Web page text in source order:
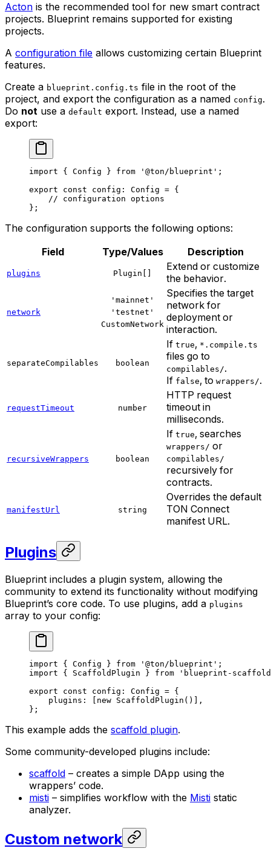
Acton is the recommended tool for new smart contract
projects. Blueprint remains supported for existing
projects.
A configuration file allows customizing certain Blueprint
features.
Create a blueprint.config.ts file in the root of the
project, and export the configuration as a named config.
Do not use a default export. Instead, use a named
export:
import { Config } from '@ton/blueprint' ;
export const config : Config = {
// configuration options
};
The configuration supports the following options:
Field
Type/Values Description
plugins Plugin[]
Extend or customize
the behavior.
network
'mainnet'
'testnet'
CustomNetwork
Specifies the target
network for
deployment or
interaction.
separateCompilables boolean
If true, *.compile.ts
files go to
compilables/.
If false, to wrappers/.
requestTimeout number
HTTP request
timeout in
milliseconds.
recursiveWrappers boolean
If true, searches
wrappers/ or
compilables/
recursively for
contracts.
manifestUrl string
Overrides the default
TON Connect
manifest URL.
Plugins
Blueprint includes a plugin system, allowing the
community to extend its functionality without modifying
Blueprint’s core code. To use plugins, add a plugins
array to your config:
import { Config } from '@ton/blueprint' ;
import { ScaffoldPlugin } from 'blueprint-
export const config : Config = {
plugins : [ new ScaffoldPlugin ()],
};
This example adds the scaffold plugin.
Some community-developed plugins include:
scaffold – creates a simple DApp using the
wrappers’ code.
misti – simplifies workflow with the Misti static
analyzer.
Custom network